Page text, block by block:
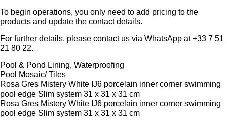
To begin operations, you only need to add pricing to the
products and update the contact details.
For further details, please contact us via WhatsApp at+33 7 51
21 80 22.
Pool & Pond Lining, Waterproofing
Pool Mosaic/ Tiles
Rosa Gres Mistery White IJ6 porcelain inner corner swimming
pool edge Slim system 31 x 31 x 31 cm
Rosa Gres Mistery White IJ6 porcelain inner corner swimming
pool edge Slim system 31 x 31 x 31 cm